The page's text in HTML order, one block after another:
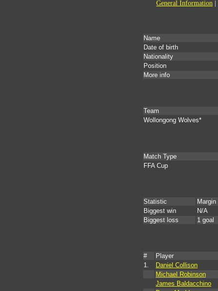
General Information
Name
Date of birth
Nationality
Position
More info
Team
Wollongong Wolves*
Match Type
FFA Cup
Statistic
Margin
Biggest win
N/A
Biggest loss
1 goal
#
Player
1.
Daniel Collison
Michael Robinson
James Baldacchino